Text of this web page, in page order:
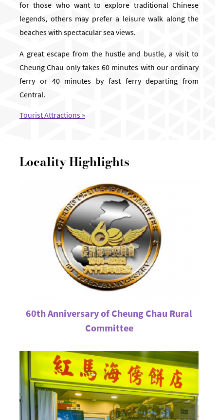
for those who want to explore traditional Chinese
legends, others may prefer a leisure walk along the
beaches with spectacular sea views.
A great escape from the hustle and bustle, a visit to
Cheung Chau only takes 60 minutes with our ordinary
ferry or 40 minutes by fast ferry departing from
Central.
Tourist Attractions »
Locality Highlights
60th Anniversary of Cheung Chau Rural
Committee